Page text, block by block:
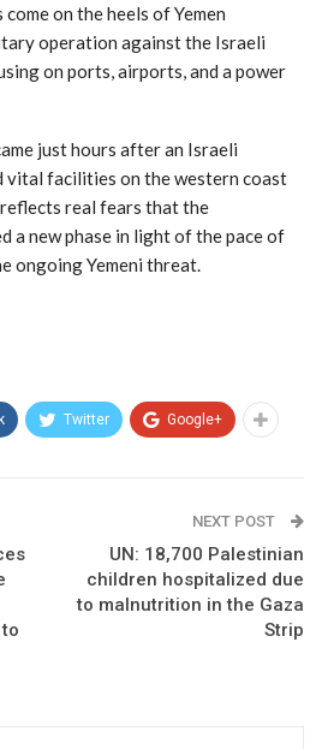
on the heels of Yemen
operation against the Israeli
on ports, airports, and a power
just hours after an Israeli
facilities on the western coast
real fears that the
a new phase in light of the pace of
ongoing Yemeni threat.
Twitter Google+
NEXT POST
UN: 18,700 Palestinian
children hospitalized due
to malnutrition in the Gaza
Strip